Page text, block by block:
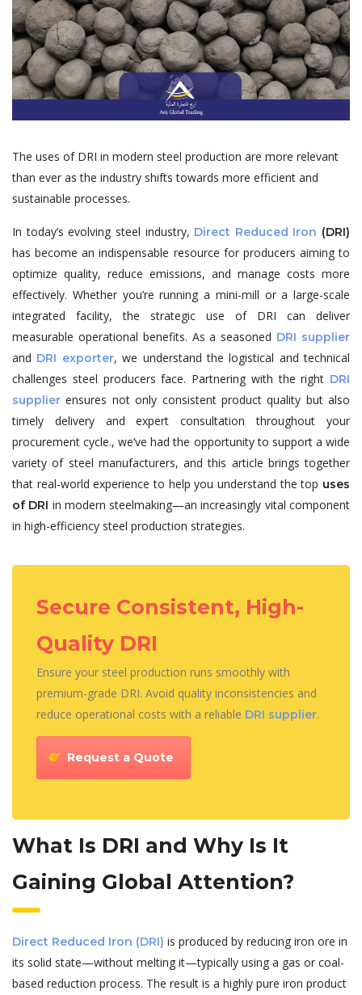
The uses of DRI in modern steel production are more relevant
than ever as the industry shifts towards more efficient and
sustainable processes.
In today’s evolving steel industry, Direct Reduced Iron (DRI)
has become an indispensable resource for producers aiming to
optimize quality, reduce emissions, and manage costs more
effectively. Whether you’re running a mini-mill or a large-scale
integrated facility, the strategic use of DRI can deliver
measurable operational benefits. As a seasoned DRI supplier
and DRI exporter, we understand the logistical and technical
challenges steel producers face. Partnering with the right DRI
supplier ensures not only consistent product quality but also
timely delivery and expert consultation throughout your
procurement cycle., we’ve had the opportunity to support a wide
variety of steel manufacturers, and this article brings together
that real-world experience to help you understand the top uses
of DRI in modern steelmaking—an increasingly vital component
in high-efficiency steel production strategies.
Secure Consistent, High-
Quality DRI
Ensure your steel production runs smoothly with
premium-grade DRI. Avoid quality inconsistencies and
reduce operational costs with a reliable DRI supplier.
Request a Quote
What Is DRI and Why Is It
Gaining Global Attention?
Direct Reduced Iron (DRI) is produced by reducing iron ore in
its solid state—without melting it—typically using a gas or coal-
based reduction process. The result is a highly pure iron product